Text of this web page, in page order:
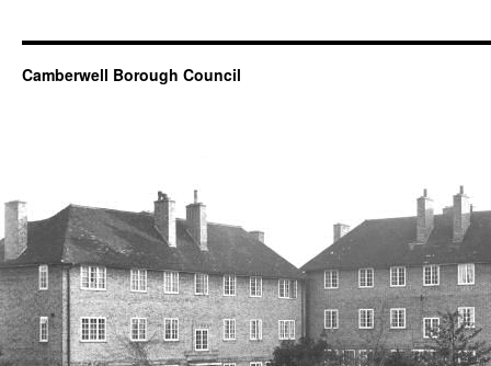
Camberwell Borough Council